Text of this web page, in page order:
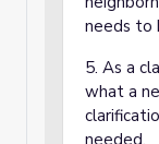
needs to
5. As a
what a
needed.